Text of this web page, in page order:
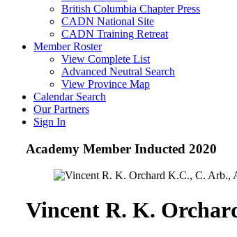
British Columbia Chapter Press
CADN National Site
CADN Training Retreat
Member Roster
View Complete List
Advanced Neutral Search
View Province Map
Calendar Search
Our Partners
Sign In
Academy Member Inducted 2020
Vincent R. K.